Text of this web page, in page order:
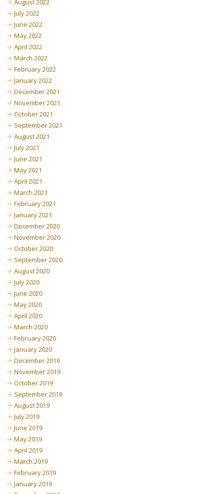
August 2022
July 2022
June 2022
May 2022
April 2022
March 2022
February 2022
January 2022
December 2021
November 2021
October 2021
September 2021
August 2021
July 2021
June 2021
May 2021
April 2021
March 2021
February 2021
January 2021
December 2020
November 2020
October 2020
September 2020
August 2020
July 2020
June 2020
May 2020
April 2020
March 2020
February 2020
January 2020
December 2019
November 2019
October 2019
September 2019
August 2019
July 2019
June 2019
May 2019
April 2019
March 2019
February 2019
January 2019